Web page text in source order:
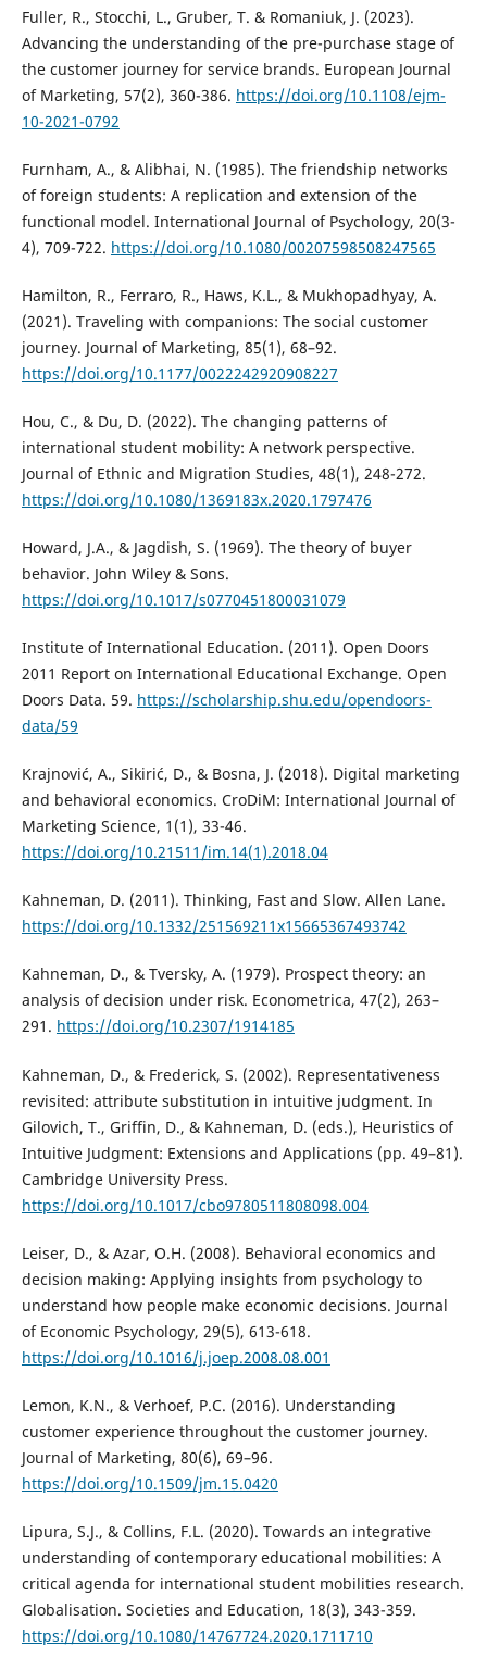
Fuller, R., Stocchi, L., Gruber, T. & Romaniuk, J. (2023).
Advancing the understanding of the pre-purchase stage of
the customer journey for service brands. European Journal
of Marketing, 57(2), 360-386. https://doi.org/10.1108/ejm-
10-2021-0792
Furnham, A., & Alibhai, N. (1985). The friendship networks
of foreign students: A replication and extension of the
functional model. International Journal of Psychology, 20(3-
4), 709-722. https://doi.org/10.1080/00207598508247565
Hamilton, R., Ferraro, R., Haws, K.L., & Mukhopadhyay, A.
(2021). Traveling with companions: The social customer
journey. Journal of Marketing, 85(1), 68–92.
https://doi.org/10.1177/0022242920908227
Hou, C., & Du, D. (2022). The changing patterns of
international student mobility: A network perspective.
Journal of Ethnic and Migration Studies, 48(1), 248-272.
https://doi.org/10.1080/1369183x.2020.1797476
Howard, J.A., & Jagdish, S. (1969). The theory of buyer
behavior. John Wiley & Sons.
https://doi.org/10.1017/s0770451800031079
Institute of International Education. (2011). Open Doors
2011 Report on International Educational Exchange. Open
Doors Data. 59. https://scholarship.shu.edu/opendoors-
data/59
Krajnović, A., Sikirić, D., & Bosna, J. (2018). Digital marketing
and behavioral economics. CroDiM: International Journal of
Marketing Science, 1(1), 33-46.
https://doi.org/10.21511/im.14(1).2018.04
Kahneman, D. (2011). Thinking, Fast and Slow. Allen Lane.
https://doi.org/10.1332/251569211x15665367493742
Kahneman, D., & Tversky, A. (1979). Prospect theory: an
analysis of decision under risk. Econometrica, 47(2), 263–
291. https://doi.org/10.2307/1914185
Kahneman, D., & Frederick, S. (2002). Representativeness
revisited: attribute substitution in intuitive judgment. In
Gilovich, T., Griffin, D., & Kahneman, D. (eds.), Heuristics of
Intuitive Judgment: Extensions and Applications (pp. 49–81).
Cambridge University Press.
https://doi.org/10.1017/cbo9780511808098.004
Leiser, D., & Azar, O.H. (2008). Behavioral economics and
decision making: Applying insights from psychology to
understand how people make economic decisions. Journal
of Economic Psychology, 29(5), 613-618.
https://doi.org/10.1016/j.joep.2008.08.001
Lemon, K.N., & Verhoef, P.C. (2016). Understanding
customer experience throughout the customer journey.
Journal of Marketing, 80(6), 69–96.
https://doi.org/10.1509/jm.15.0420
Lipura, S.J., & Collins, F.L. (2020). Towards an integrative
understanding of contemporary educational mobilities: A
critical agenda for international student mobilities research.
Globalisation. Societies and Education, 18(3), 343-359.
https://doi.org/10.1080/14767724.2020.1711710